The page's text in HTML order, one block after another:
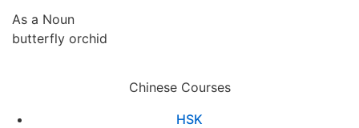
As a Noun
butterfly orchid
Chinese Courses
HSK